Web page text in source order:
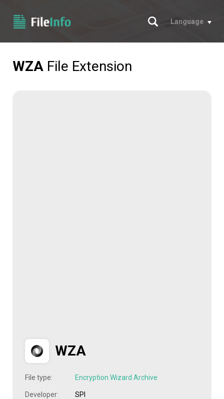
Search
Language
WZA File Extension
WZA
File type: Encryption Wizard Archive
Developer: SPI